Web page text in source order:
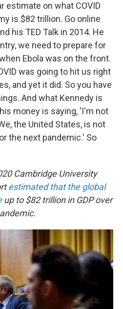
estimate on what COVID
is $82 trillion. Go online
his TED Talk in 2014. He
we need to prepare for
Ebola was on the front.
was going to hit us right
and yet it did. So you have
And what Kennedy is
money is saying, 'I'm not
the United States, is not
the next pandemic.' So
Cambridge University
estimated that the global
up to $82 trillion in GDP over